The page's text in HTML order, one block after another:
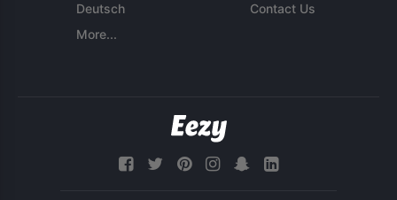
Deutsch
More...
Contact Us